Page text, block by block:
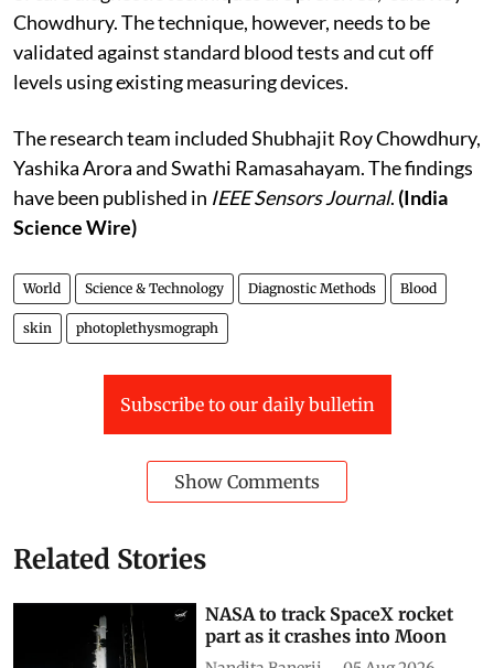
Chowdhury. The technique, however, needs to be
validated against standard blood tests and cut off
levels using existing measuring devices.
The research team included Shubhajit Roy Chowdhury,
Yashika Arora and Swathi Ramasahayam. The findings
have been published in IEEE Sensors Journal. (India
Science Wire)
World Science & Technology Diagnostic Methods Blood
skin photoplethysmograph
Subscribe to our daily bulletin
Show Comments
Related Stories
NASA to track SpaceX rocket
part as it crashes into Moon